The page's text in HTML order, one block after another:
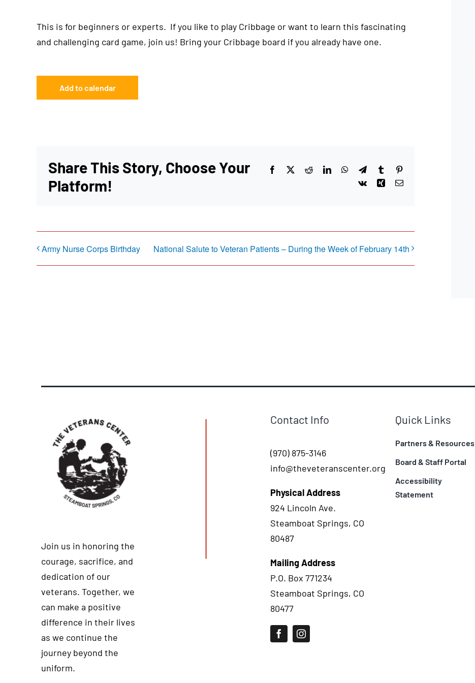
This is for beginners or experts. If you like to play Cribbage or want to learn this fascinating
and challenging card game, join us! Bring your Cribbage board if you already have one.
Add to calendar
Share This Story, Choose Your
Platform!
Facebook
X RedditLinkedInWhatsApp
TelegramTumblrPinterest
Vk
Xing Email
Army Nurse Corps Birthday National Salute to Veteran Patients – During the Week of February 14th
Join us in honoring the
courage, sacrifice, and
dedication of our
veterans. Together, we
can make a positive
difference in their lives
as we continue the
journey beyond the
uniform.
Contact Info
(970) 875-3146
info@theveteranscenter.org
Physical Address
924 Lincoln Ave.
Steamboat Springs, CO
80487
Mailing Address
P.O. Box 771234
Steamboat Springs, CO
80477
Quick Links
Partners & Resources
Board & Staff Portal
Accessibility
Statement